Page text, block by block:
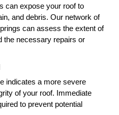
can expose your roof to
and debris. Our network of
can assess the extent of
the necessary repairs or
indicates a more severe
of your roof. Immediate
to prevent potential